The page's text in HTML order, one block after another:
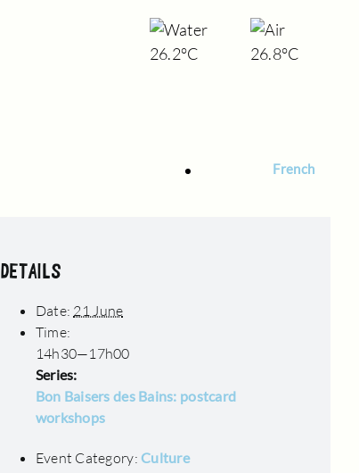
26.2°C 26.8°C
French
DETAILS
Date: 21 June
Time:
14h30—17h00
Series:
Bon Baisers des Bains: postcard
workshops
Event Category: Culture